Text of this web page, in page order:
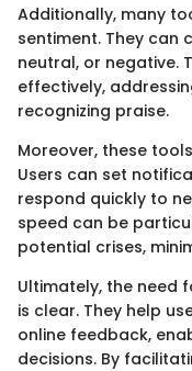
Additionally, many
sentiment. They can
neutral, or negative.
effectively,
recognizing praise.
Moreover, these
Users can set
respond quickly to
speed can be
potential crises,
Ultimately, the need
is clear. They help
online feedback,
decisions. By